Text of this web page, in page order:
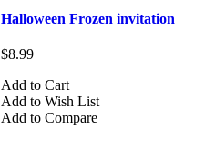
Halloween Frozen invitation
$8.99
Add to Cart
Add to Wish List
Add to Compare